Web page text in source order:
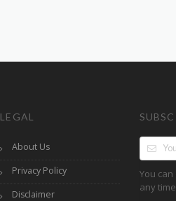
LEGAL
About Us
Privacy Policy
Disclaimer
You
any